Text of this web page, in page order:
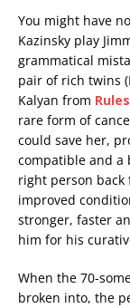
You might have
Kazinsky play
grammatical
pair of rich twins
Kalyan from
rare form of
could save her,
compatible and a
right person
improved
stronger, faster
him for his
When the 70-
broken into, the